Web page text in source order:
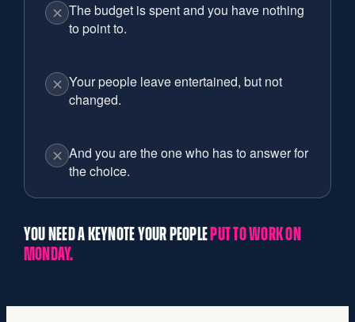
The budget is spent and you have nothing
to point to.
Your people leave entertained, but not
changed.
And you are the one who has to answer for
the choice.
YOU NEED A KEYNOTE YOUR PEOPLE PUT TO WORK ON
MONDAY.